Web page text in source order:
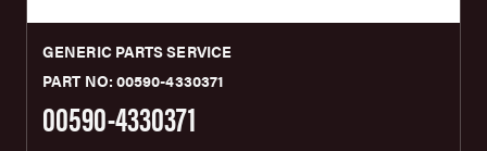
GENERIC PARTS SERVICE
PART NO: 00590-4330371
00590-4330371